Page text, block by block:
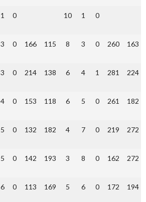
1 0 10 1 0
3 0 166 115 8 3 0 260 163
3 0 214 138 6 4 1 281 224
4 0 153 118 6 5 0 261 182
5 0 132 182 4 7 0 219 272
5 0 142 193 3 8 0 162 272
6 0 113 169 5 6 0 172 194